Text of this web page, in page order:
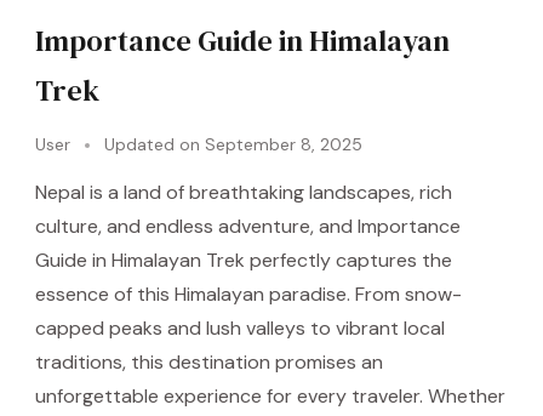
Importance Guide in Himalayan
Trek
User Updated on September 8, 2025
Nepal is a land of breathtaking landscapes, rich
culture, and endless adventure, and Importance
Guide in Himalayan Trek perfectly captures the
essence of this Himalayan paradise. From snow-
capped peaks and lush valleys to vibrant local
traditions, this destination promises an
unforgettable experience for every traveler. Whether